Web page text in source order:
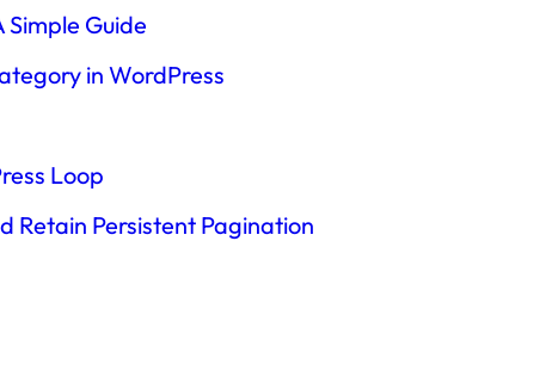
Simple Guide
in WordPress
Loop
Retain Persistent Pagination